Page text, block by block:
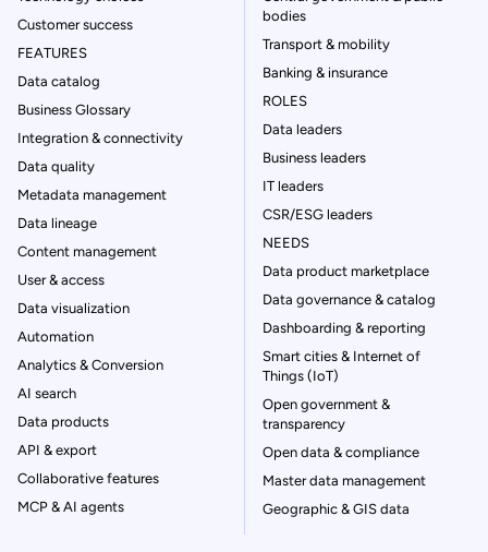
Customer success
FEATURES
Data catalog
Business Glossary
Integration & connectivity
Data quality
Metadata management
Data lineage
Content management
User & access
Data visualization
Automation
Analytics & Conversion
AI search
Data products
API & export
Collaborative features
MCP & AI agents
bodies
Transport & mobility
Banking & insurance
ROLES
Data leaders
Business leaders
IT leaders
CSR/ESG leaders
NEEDS
Data product marketplace
Data governance & catalog
Dashboarding & reporting
Smart cities & Internet of
Things (IoT)
Open government &
transparency
Open data & compliance
Master data management
Geographic & GIS data